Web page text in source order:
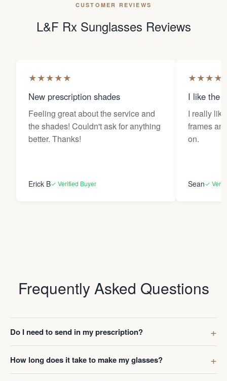
CUSTOMER REVIEWS
L&F Rx Sunglasses Reviews
★★★★★
New prescription shades
Feeling great about the service and
the shades! Couldn't ask for anything
better. Thanks!
Erick B✓ Verified Buyer
★★★★
I like the
I really
frames
on.
Sean✓
Frequently Asked Questions
Do I need to send in my prescription?
How long does it take to make my glasses?